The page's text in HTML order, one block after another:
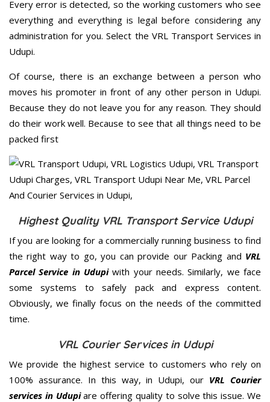
Every error is detected, so the working customers who see
everything and everything is legal before considering any
administration for you. Select the VRL Transport Services in
Udupi.
Of course, there is an exchange between a person who
moves his promoter in front of any other person in Udupi.
Because they do not leave you for any reason. They should
do their work well. Because to see that all things need to be
packed first
Highest Quality VRL Transport Service Udupi
If you are looking for a commercially running business to find
the right way to go, you can provide our Packing and VRL
Parcel Service in Udupiwith your needs. Similarly, we face
some systems to safely pack and express content.
Obviously, we finally focus on the needs of the committed
time.
VRL Courier Services in Udupi
We provide the highest service to customers who rely on
100% assurance. In this way, in Udupi, our VRL Courier
services in Udupiare offering quality to solve this issue. We